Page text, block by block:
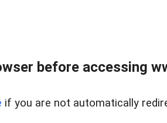
before accessing
if you are not automatically